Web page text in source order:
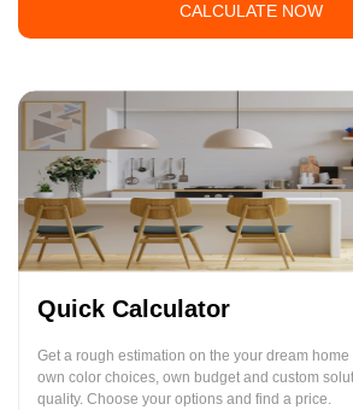
CALCULATE NOW
Quick Calculator
Get a rough estimation on the your dream
own color choices, own budget and custom
quality. Choose your options and find a price.